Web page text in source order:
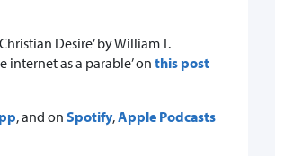
Desire’ by William T.
as a parable’ on this post
, and on Spotify,Apple Podcasts